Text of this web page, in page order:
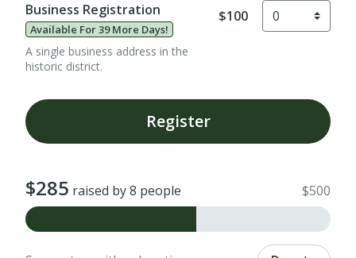
Business Registration
Available For 39 More Days!
A single business address in the
historic district.
$100
Register
$285 raised by 8 people $500